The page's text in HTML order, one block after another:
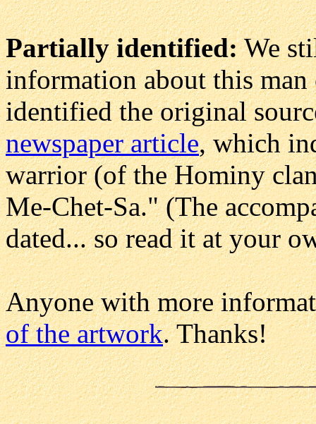
Partially identified:We
information about this man
identified the original
newspaper article, which
warrior (of the Hominy
Me-Chet-Sa." (The
dated... so read it at your
Anyone with more
of the artwork. Thanks!